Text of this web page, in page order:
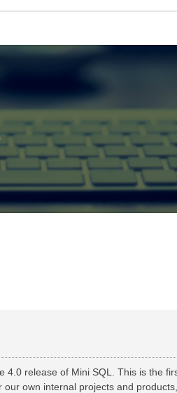
release of Mini SQL. This is the
own internal projects and